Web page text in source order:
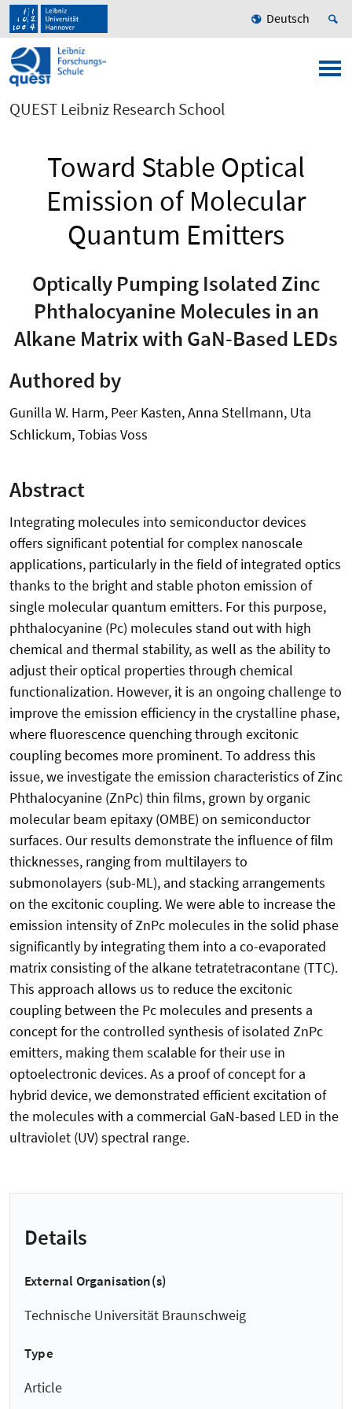
Deutsch
QUEST Leibniz Research School
Toward Stable Optical
Emission of Molecular
Quantum Emitters
Optically Pumping Isolated Zinc
Phthalocyanine Molecules in an
Alkane Matrix with GaN-Based LEDs
Authored by
Gunilla W. Harm, Peer Kasten, Anna Stellmann, Uta
Schlickum, Tobias Voss
Abstract
Integrating molecules into semiconductor devices
offers significant potential for complex nanoscale
applications, particularly in the field of integrated optics
thanks to the bright and stable photon emission of
single molecular quantum emitters. For this purpose,
phthalocyanine (Pc) molecules stand out with high
chemical and thermal stability, as well as the ability to
adjust their optical properties through chemical
functionalization. However, it is an ongoing challenge to
improve the emission efficiency in the crystalline phase,
where fluorescence quenching through excitonic
coupling becomes more prominent. To address this
issue, we investigate the emission characteristics of Zinc
Phthalocyanine (ZnPc) thin films, grown by organic
molecular beam epitaxy (OMBE) on semiconductor
surfaces. Our results demonstrate the influence of film
thicknesses, ranging from multilayers to
submonolayers (sub-ML), and stacking arrangements
on the excitonic coupling. We were able to increase the
emission intensity of ZnPc molecules in the solid phase
significantly by integrating them into a co-evaporated
matrix consisting of the alkane tetratetracontane (TTC).
This approach allows us to reduce the excitonic
coupling between the Pc molecules and presents a
concept for the controlled synthesis of isolated ZnPc
emitters, making them scalable for their use in
optoelectronic devices. As a proof of concept for a
hybrid device, we demonstrated efficient excitation of
the molecules with a commercial GaN-based LED in the
ultraviolet (UV) spectral range.
Details
External Organisation(s)
Technische Universität Braunschweig
Type
Article